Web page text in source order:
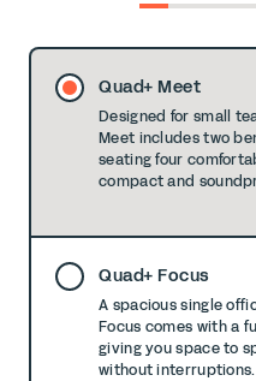
0 1 2 3
Quad+ Meet
Designed for small
Meet includes two
seating four
compact and
Quad+ Focus
A spacious single
Focus comes with a
giving you space to
without interruptions.